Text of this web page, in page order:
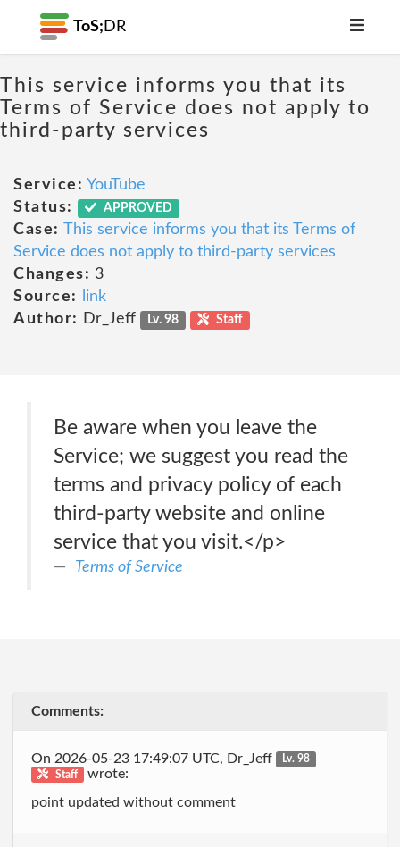
ToS; DR
This service informs you that its
Terms of Service does not apply to
third-party services
Service: YouTube
Status:
APPROVED
Case: This service informs you that its Terms of
Service does not apply to third-party services
Changes: 3
Source:
link
Author:
Dr_Jeff Lv. 98 Staff
Be aware when you leave the
Service; we suggest you read the
terms and privacy policy of each
third-party website and online
service that you visit.</p>
Terms of Service
Comments:
On 2026-05-23 17:49:07 UTC, Dr_Jeff
Lv. 98
Staff
wrote:
point updated without comment